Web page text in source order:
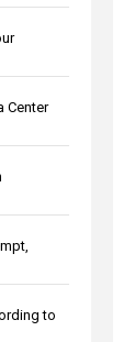
Center
to